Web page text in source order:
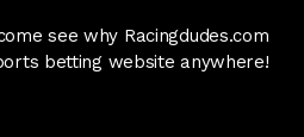
see why Racingdudes.com
betting website anywhere!